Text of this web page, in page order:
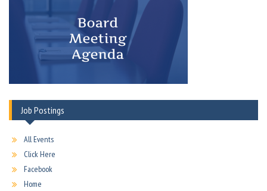
Job Postings
All Events
Click Here
Facebook
Home